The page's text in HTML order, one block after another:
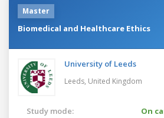
Master
Biomedical and Healthcare Ethics
University of Leeds
Leeds, United Kingdom
Study mode:
On